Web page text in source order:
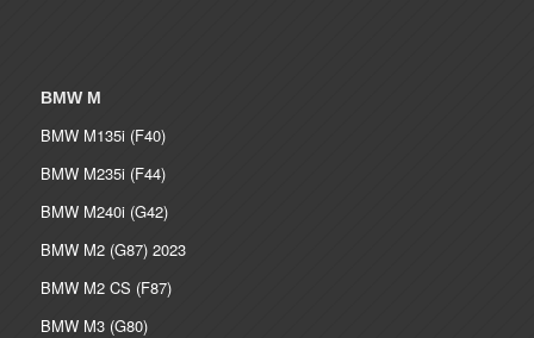
BMW M
BMW M135i (F40)
BMW M235i (F44)
BMW M240i (G42)
BMW M2 (G87) 2023
BMW M2 CS (F87)
BMW M3 (G80)